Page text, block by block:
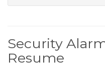
Security
Resume